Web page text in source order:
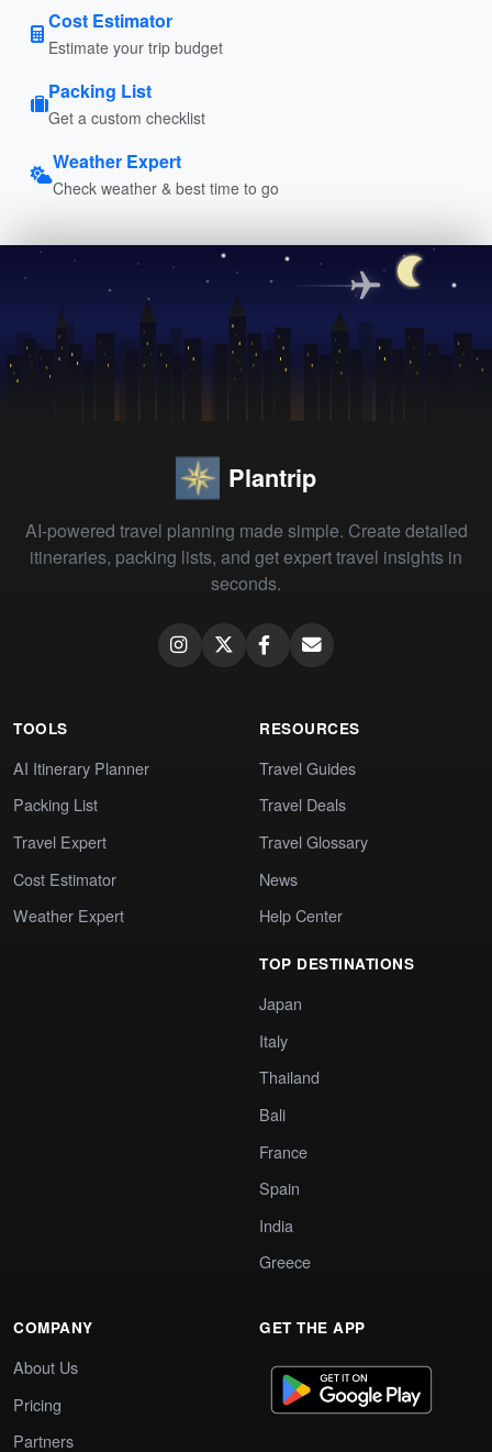
Cost Estimator
Estimate your trip budget
Packing List
Get a custom checklist
Weather Expert
Check weather & best time to go
Plantrip
AI-powered travel planning made simple. Create detailed
itineraries, packing lists, and get expert travel insights in
seconds.
TOOLS
AI Itinerary Planner
Packing List
Travel Expert
Cost Estimator
Weather Expert
RESOURCES
Travel Guides
Travel Deals
Travel Glossary
News
Help Center
TOP DESTINATIONS
Japan
Italy
Thailand
Bali
France
Spain
India
Greece
COMPANY
About Us
Pricing
Partners
GET THE APP